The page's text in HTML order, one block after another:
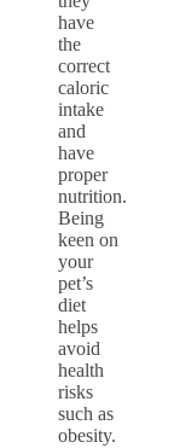
have
the
correct
caloric
intake
and
have
proper
nutrition.
Being
keen on
your
pet’s
diet
helps
avoid
health
risks
such as
obesity.